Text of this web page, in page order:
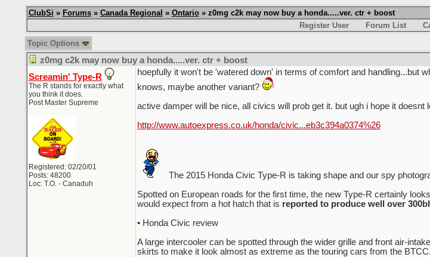
ClubSi » Forums» Canada Regional » Ontario» z0mg c2k may now buy a honda.....ver. ctr + boost
Register User
Forum List
Topic Options
z0mg c2k may now buy a honda.....ver. ctr + boost
Screamin' Type-R
The R stands for exactly what
you think it does.
Post Master Supreme
Registered: 02/20/01
Posts: 48200
Loc: T.O. - Canaduh
hoepfully it won't be 'watered down' in terms of comfort and handling...but
knows, maybe another variant?
active damper will be nice, all civics will prob get it. but ugh i hope it
http://www.autoexpress.co.uk/honda/civic...eb3c394a0374%26
The 2015 Honda Civic Type-R is taking shape and our spy
Spotted on European roads for the first time, the new Type-R certainly
would expect from a hot hatch that is reported to produce well over
• Honda Civic review
A large intercooler can be spotted through the wider grille and front air-
skirts to make it look almost as extreme as the touring cars from the BTCC.